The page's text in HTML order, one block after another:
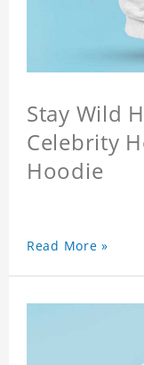
Stay Wild
Celebrity
Hoodie
Read More »